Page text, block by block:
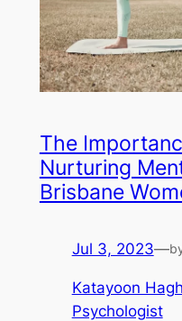
The
Nurturing
Brisbane
Jul 3, 2023—
Katayoon
Psychologist